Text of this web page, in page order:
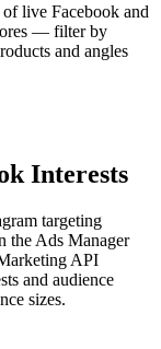
live Facebook and
— filter by
and angles
Interests
targeting
the Ads Manager
API
and audience
sizes.